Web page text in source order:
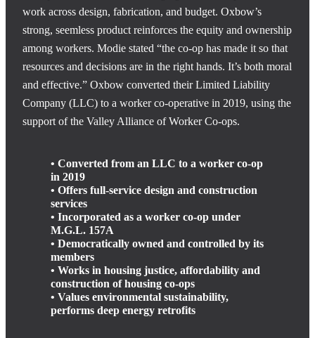
work across design, fabrication, and budget. Oxbow’s
strong, seemless product reinforces the equity and ownership
among workers. Modie stated “the co-op has made it so that
resources and decisions are in the right hands. It’s both moral
and effective.” Oxbow converted their Limited Liability
Company (LLC) to a worker co-operative in 2019, using the
support of the Valley Alliance of Worker Co-ops.
• Converted from an LLC to a worker co-op
in 2019
• Offers full-service design and construction
services
• Incorporated as a worker co-op under
M.G.L. 157A
• Democratically owned and controlled by its
members
• Works in housing justice, affordability and
construction of housing co-ops
• Values environmental sustainability,
performs deep energy retrofits